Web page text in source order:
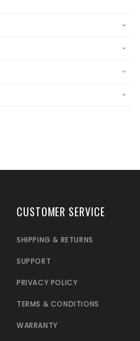
CUSTOMER SERVICE
SHIPPING & RETURNS
SUPPORT
PRIVACY POLICY
TERMS & CONDITIONS
WARRANTY